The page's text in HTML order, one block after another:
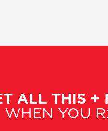
ALL THIS +
WHEN YOU